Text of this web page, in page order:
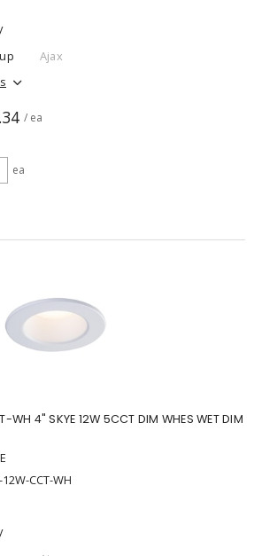
Ajax
/ ea
ea
WH 4" SKYE 12W 5CCT DIM WHES WET DIM
CCT-WH